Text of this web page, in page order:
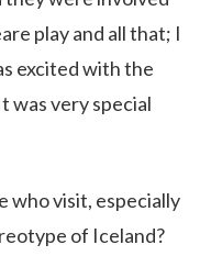
play and all that; I
excited with the
was very special
who visit, especially
of Iceland?